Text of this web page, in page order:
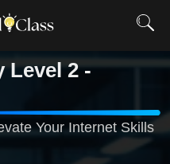
Level 2 -
Your Internet Skills